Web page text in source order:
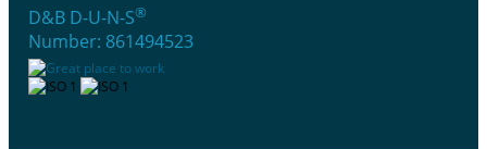
D&B D-U-N-S®
Number: 861494523